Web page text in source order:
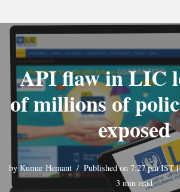
API flaw in LIC
of millions of
exposed
by Kumar Hemant
Published on 7:27 pm IST
3 min read